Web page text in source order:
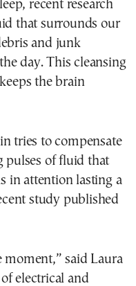
recent research
that surrounds our
and junk
day. This cleansing
the brain
tries to compensate
pulses of fluid that
in attention lasting a
study published
moment,” said Laura
electrical and